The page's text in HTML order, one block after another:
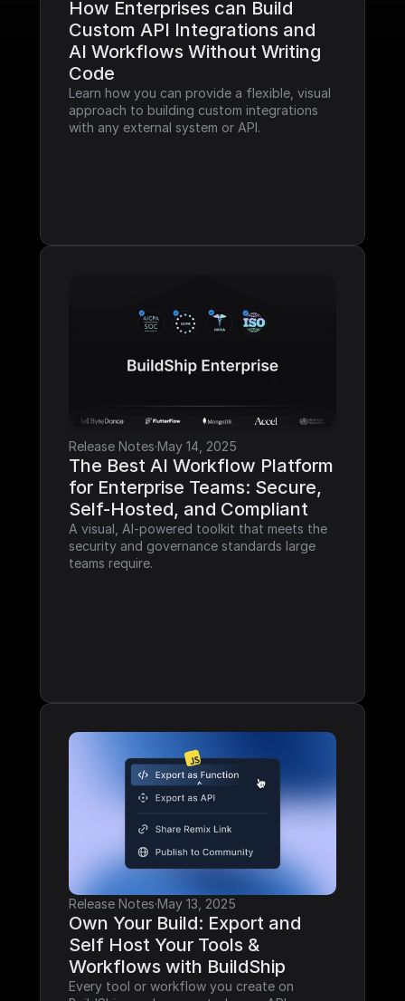
How Enterprises can Build
Custom API Integrations and
AI Workflows Without Writing
Code
Learn how you can provide a flexible, visual
approach to building custom integrations
with any external system or API.
Release Notes·May 14, 2025
The Best AI Workflow Platform
for Enterprise Teams: Secure,
Self-Hosted, and Compliant
A visual, AI-powered toolkit that meets the
security and governance standards large
teams require.
Release Notes·May 13, 2025
Own Your Build: Export and
Self Host Your Tools &
Workflows with BuildShip
Every tool or workflow you create on